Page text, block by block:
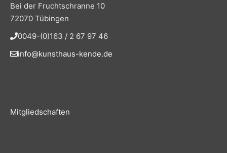
Bei der Fruchtschranne 10
72070 Tübingen
0049-(0)163 / 2 67 97 46
info@kunsthaus-kende.de
Mitgliedschaften